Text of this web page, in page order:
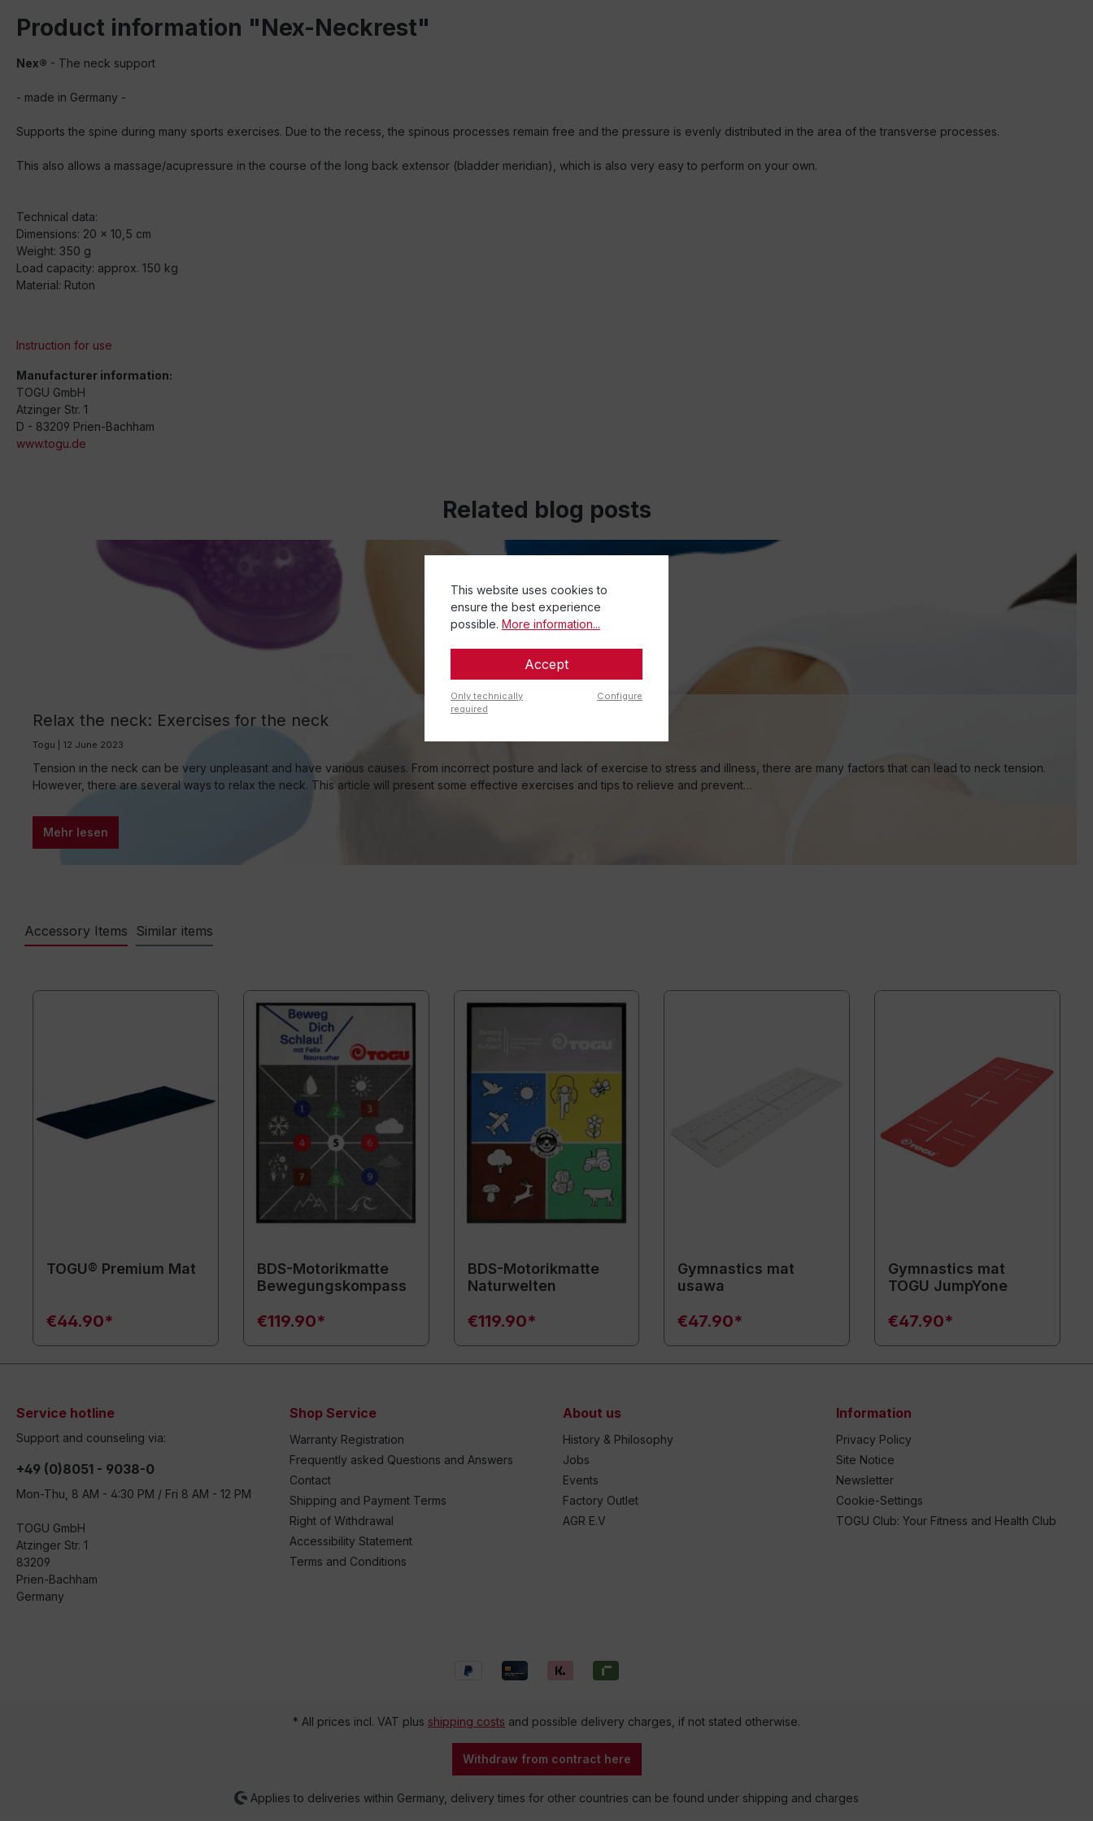
Product information "Nex-Neckrest"
Nex® - The neck support
- made in Germany -
Supports the spine during many sports exercises. Due to the recess, the spinous processes remain free and the pressure is evenly distributed in the area of the transverse processes.
This also allows a massage/acupressure in the course of the long back extensor (bladder meridian), which is also very easy to perform on your own.
Technical data:
Dimensions: 20 x 10,5 cm
Weight: 350 g
Load capacity: approx. 150 kg
Material: Ruton
Instruction for use
Manufacturer information:
TOGU GmbH
Atzinger Str. 1
D - 83209 Prien-Bachham
www.togu.de
Related blog posts
Relax the neck: Exercises for the neck
Togu | 12 June 2023
Tension in the neck can be very unpleasant and have various causes. From incorrect posture and lack of exercise to stress and illness, there are many factors that can lead to neck tension.
However, there are several ways to relax the neck. This article will present some effective exercises and tips to relieve and prevent…
Mehr lesen
Accessory Items Similar items
TOGU® Premium Mat
€44.90*
BDS-Motorikmatte
Bewegungskompass
€119.90*
BDS-Motorikmatte
Naturwelten
€119.90*
Gymnastics mat
usawa
€47.90*
Gymnastics mat
TOGU JumpYone
€47.90*
Service hotline
Support and counseling via:
+49 (0)8051 - 9038-0
Mon-Thu, 8 AM - 4:30 PM / Fri 8 AM - 12 PM
TOGU GmbH
Atzinger Str. 1
83209
Prien-Bachham
Germany
Shop Service
Warranty Registration
Frequently asked Questions and Answers
Contact
Shipping and Payment Terms
Right of Withdrawal
Accessibility Statement
Terms and Conditions
About us
History & Philosophy
Jobs
Events
Factory Outlet
AGR E.V
Information
Privacy Policy
Site Notice
Newsletter
Cookie-Settings
TOGU Club: Your Fitness and Health Club
* All prices incl. VAT plus shipping costs and possible delivery charges, if not stated otherwise.
Withdraw from contract here
Applies to deliveries within Germany, delivery times for other countries can be found under shipping and charges
This website uses cookies to
ensure the best experience
possible. More information...
Accept
Only technically
required
Configure